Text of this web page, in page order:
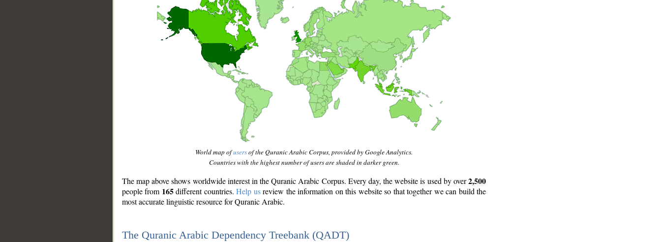
World map ofusersof the Quranic Arabic Corpus, provided by Google Analytics.
Countries with the highest number of users are shaded in darker green.
The map above shows worldwide interest in the Quranic Arabic Corpus. Every day, the website is used by over2,500
people from 165different countries.Help usreview the information on this website so that together we can build the
most accurate linguistic resource for Quranic Arabic.
The Quranic Arabic Dependency Treebank (QADT)